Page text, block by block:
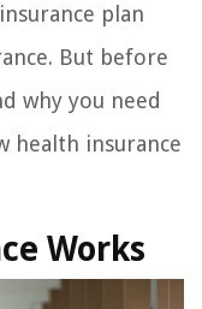
plan
But before
why you need
health insurance
Works